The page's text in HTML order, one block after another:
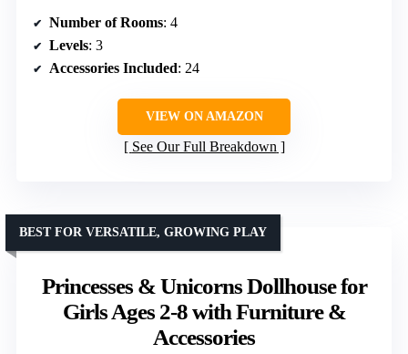
Number of Rooms: 4
Levels: 3
Accessories Included: 24
VIEW ON AMAZON
See Our Full Breakdown
Princesses & Unicorns Dollhouse for
Girls Ages 2-8 with Furniture &
Accessories
BEST FOR VERSATILE, GROWING PLAY